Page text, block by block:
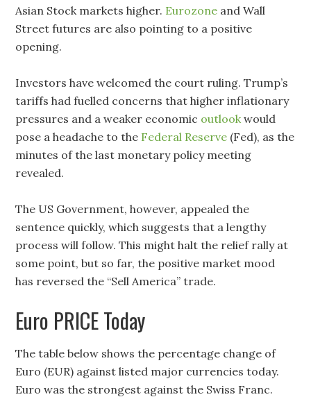
Asian Stock markets higher. Eurozone and Wall
Street futures are also pointing to a positive
opening.
Investors have welcomed the court ruling. Trump’s
tariffs had fuelled concerns that higher inflationary
pressures and a weaker economic outlookwould
pose a headache to the Federal Reserve (Fed), as the
minutes of the last monetary policy meeting
revealed.
The US Government, however, appealed the
sentence quickly, which suggests that a lengthy
process will follow. This might halt the relief rally at
some point, but so far, the positive market mood
has reversed the “Sell America” trade.
Euro PRICE Today
The table below shows the percentage change of
Euro (EUR) against listed major currencies today.
Euro was the strongest against the Swiss Franc.